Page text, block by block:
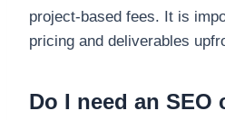
project-based fees. It is
pricing and deliverables
Do I need an